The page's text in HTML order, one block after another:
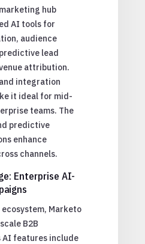
hub
AI tools for
audience
lead
attribution.
integration
it ideal for mid-
teams. The
predictive
enhance
channels.
Enterprise AI-
ecosystem, Marketo
B2B
features include